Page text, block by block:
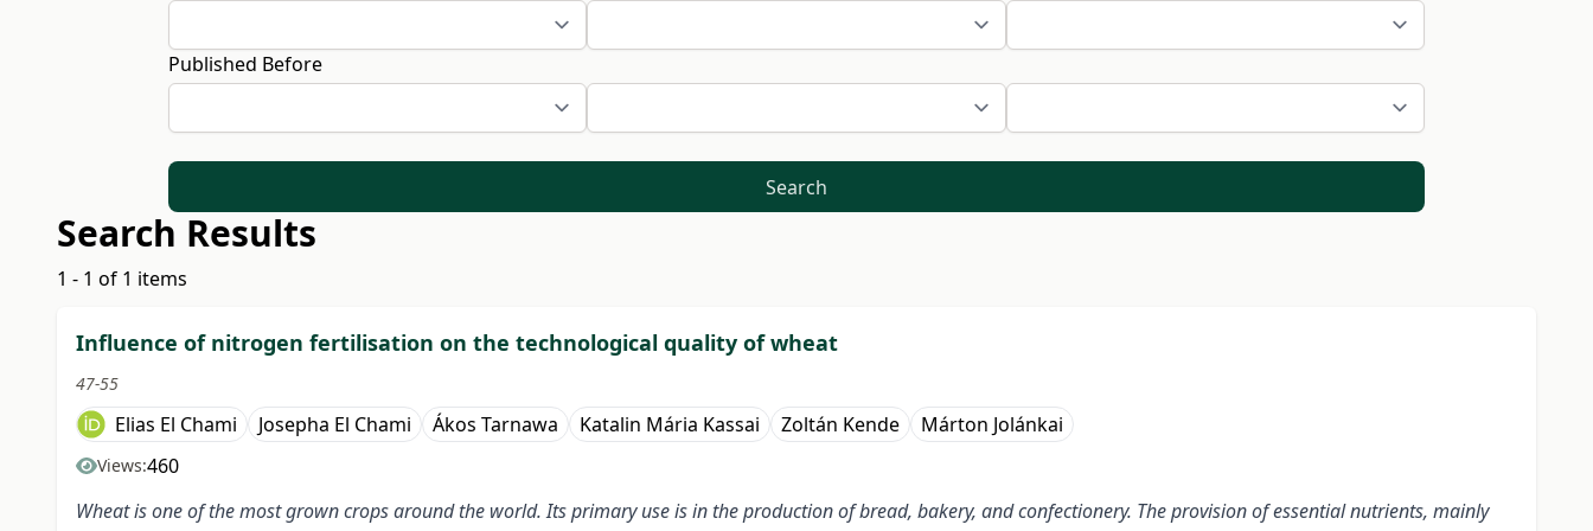
Published Before
Search
Search Results
1 - 1 of 1 items
Influence of nitrogen fertilisation on the technological quality of wheat
47-55
Elias El Chami Josepha El Chami Ákos Tarnawa Katalin Mária Kassai Zoltán Kende Márton Jolánkai
Views:460
Wheat is one of the most grown crops around the world. Its primary use is in the production of bread, bakery, and confectionery. The provision of essential nutrients, mainly